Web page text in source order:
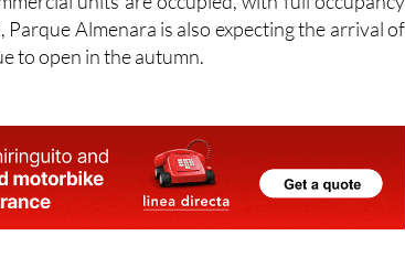
units are occupied, with full occupancy
Almenara is also expecting the arrival of
to open in the autumn.